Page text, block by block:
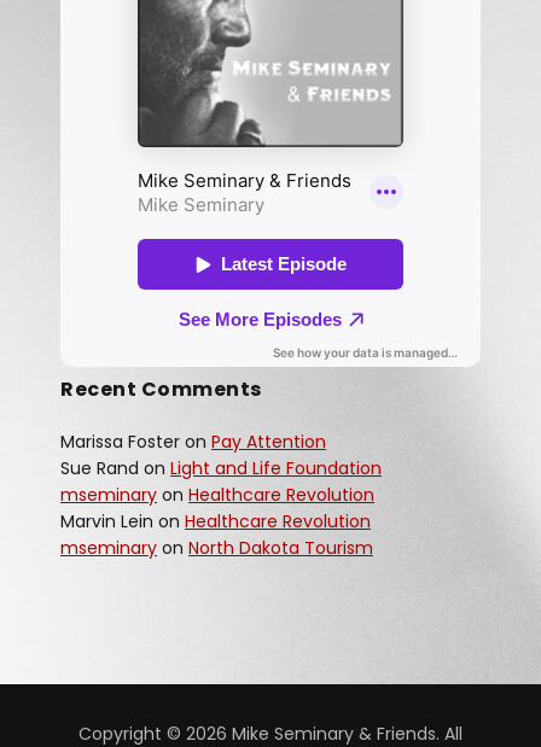
Recent Comments
Marissa Foster on Pay Attention
Sue Rand on Light and Life Foundation
mseminary on Healthcare Revolution
Marvin Lein on Healthcare Revolution
mseminary on North Dakota Tourism
Copyright © 2026 Mike Seminary & Friends. All